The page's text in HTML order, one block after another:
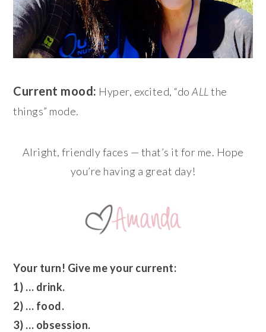
Current mood: Hyper, excited, “doALL the
things” mode.
Alright, friendly faces — that’s it for me. Hope
you’re having a great day!
Your turn! Give me your current:
1) … drink.
2) … food.
3) … obsession.